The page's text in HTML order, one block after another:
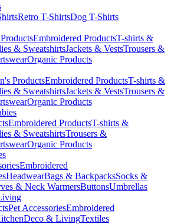
Retro T-ShirtsDog T-Shirts
Embroidered ProductsT-shirts &
& SweatshirtsJackets & VestsTrousers &
Organic Products
ProductsEmbroidered ProductsT-shirts &
& SweatshirtsJackets & VestsTrousers &
Organic Products
Embroidered ProductsT-shirts &
& SweatshirtsTrousers &
Organic Products
Embroidered
HeadwearBags & BackpacksSocks &
& Neck WarmersButtonsUmbrellas
Pet AccessoriesEmbroidered
Deco & LivingTextiles